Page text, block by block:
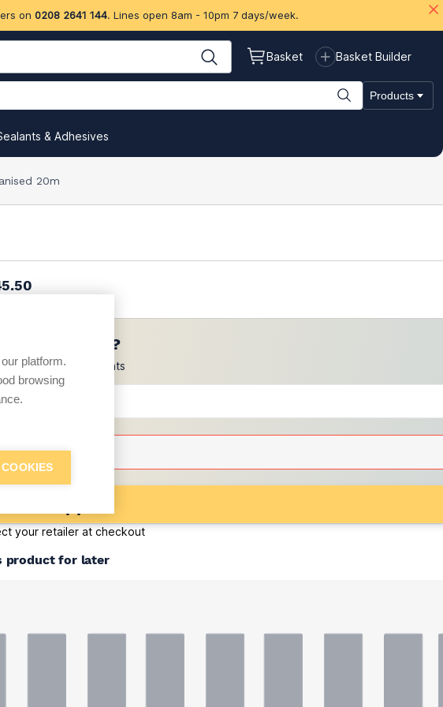
on 0208 2641 144. Lines open 8am - 10pm 7 days/week.
Basket Basket Builder
Products
& Adhesives
20m
trade prices?
trade discounts
Prices
your retailer at checkout
product for later
platform.
browsing